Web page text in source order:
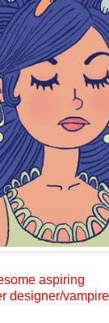
aspiring
designer/